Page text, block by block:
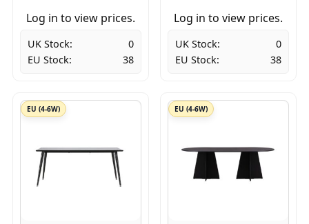
Log in to view prices.
UK Stock:
0
EU Stock:
38
Log in to view prices.
UK Stock:
0
EU Stock:
38
EU (4-6W) EU (4-6W)